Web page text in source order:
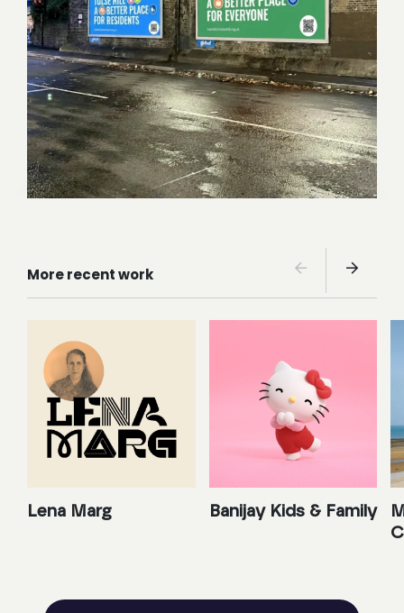
More recent work
Lena Marg Banijay Kids & Family